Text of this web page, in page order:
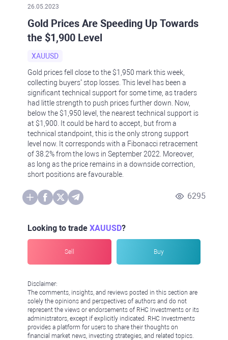
26.05.2023
Gold Prices Are Speeding Up Towards
the $1,900 Level
XAUUSD
Gold prices fell close to the $1,950 mark this week,
collecting buyers’ stop losses. This level has been a
significant technical support for some time, as traders
had little strength to push prices further down. Now,
below the $1,950 level, the nearest technical support is
at $1,900. It could be hard to accept, but from a
technical standpoint, this is the only strong support
level now. It corresponds with a Fibonacci retracement
of 38.2% from the lows in September 2022. Moreover,
as long as the price remains in a downside correction,
short positions are favourable.
6295
Looking to trade XAUUSD?
Sell Buy
Disclaimer:
The comments, insights, and reviews posted in this section are
solely the opinions and perspectives of authors and do not
represent the views or endorsements of RHC Investments or its
administrators, except if explicitly indicated. RHC Investments
provides a platform for users to share their thoughts on
financial market news, investing strategies, and related topics.